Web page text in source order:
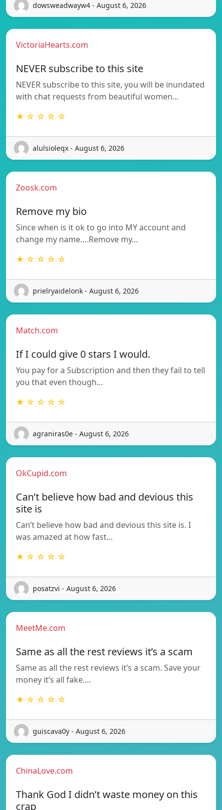
dowsweadwayw4 - August 6, 2026
VictoriaHearts.com
NEVER subscribe to this site
NEVER subscribe to this site, you will be inundated
with chat requests from beautiful women…
★ ☆ ☆ ☆ ☆
alulsioleqx - August 6, 2026
Zoosk.com
Remove my bio
Since when is it ok to go into MY account and
change my name….Remove my…
★ ☆ ☆ ☆ ☆
prielryaidelonk - August 6, 2026
Match.com
If I could give 0 stars I would.
You pay for a Subscription and then they fail to tell
you that even though…
★ ☆ ☆ ☆ ☆
agraniras0e - August 6, 2026
OkCupid.com
Can’t believe how bad and devious this
site is
Can’t believe how bad and devious this site is. I
was amazed at how fast…
★ ☆ ☆ ☆ ☆
posatzvi - August 6, 2026
MeetMe.com
Same as all the rest reviews it’s a scam
Same as all the rest reviews it’s a scam. Save your
money it’s all fake.…
★ ☆ ☆ ☆ ☆
guiscava0y - August 6, 2026
ChinaLove.com
Thank God I didn’t waste money on this
crap